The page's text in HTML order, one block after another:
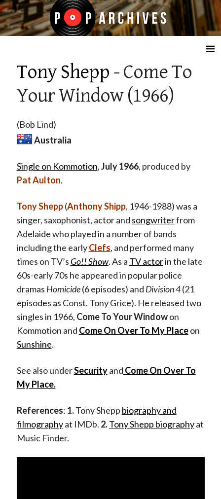
☰
Tony Shepp - Come To
Your Window (1966)
(Bob Lind)
Australia
Single on Kommotion,July 1966, produced by
Pat Aulton.
Tony Shepp(Anthony Shipp, 1946-1988) was a
singer, saxophonist, actor and songwriterfrom
Adelaide who played in a number of bands
including the earlyClefs, and performed many
times on TV’s Go!! Show. As a TV actorin the late
60s-early 70s he appeared in popular police
dramas Homicide(6 episodes) and Division 4(21
episodes as Const. Tony Grice). He released two
singles in 1966, Come To Your Windowon
Kommotion and Come On Over To My Placeon
Sunshine.
See also underSecurityand Come On Over To
My Place.
References: 1.Tony Shepp biography and
filmographyat IMDb. 2. Tony Shepp biographyat
Music Finder.